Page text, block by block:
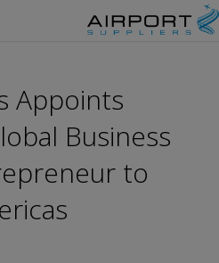
Appoints
Business
to